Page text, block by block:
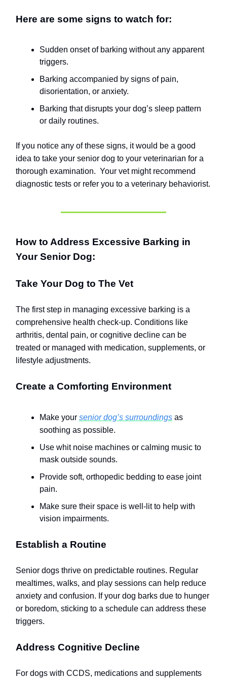
Here are some signs to watch for:
Sudden onset of barking without any apparent
triggers.
Barking accompanied by signs of pain,
disorientation, or anxiety.
Barking that disrupts your dog’s sleep pattern
or daily routines.
If you notice any of these signs, it would be a good
idea to take your senior dog to your veterinarian for a
thorough examination. Your vet might recommend
diagnostic tests or refer you to a veterinary behaviorist.
How to Address Excessive Barking in
Your Senior Dog:
Take Your Dog to The Vet
The first step in managing excessive barking is a
comprehensive health check-up. Conditions like
arthritis, dental pain, or cognitive decline can be
treated or managed with medication, supplements, or
lifestyle adjustments.
Create a Comforting Environment
Make your senior dog’s surroundings as
soothing as possible.
Use whit noise machines or calming music to
mask outside sounds.
Provide soft, orthopedic bedding to ease joint
pain.
Make sure their space is well-lit to help with
vision impairments.
Establish a Routine
Senior dogs thrive on predictable routines. Regular
mealtimes, walks, and play sessions can help reduce
anxiety and confusion. If your dog barks due to hunger
or boredom, sticking to a schedule can address these
triggers.
Address Cognitive Decline
For dogs with CCDS, medications and supplements